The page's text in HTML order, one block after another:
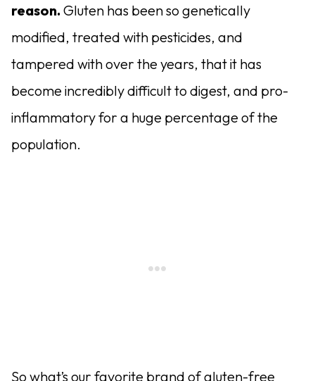
reason. Gluten has been so genetically
modified, treated with pesticides, and
tampered with over the years, that it has
become incredibly difficult to digest, and pro-
inflammatory for a huge percentage of the
population.
So what’s our favorite brand of gluten-free